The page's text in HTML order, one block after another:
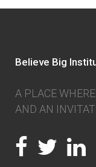
Believe Big
A PLACE
AND AN